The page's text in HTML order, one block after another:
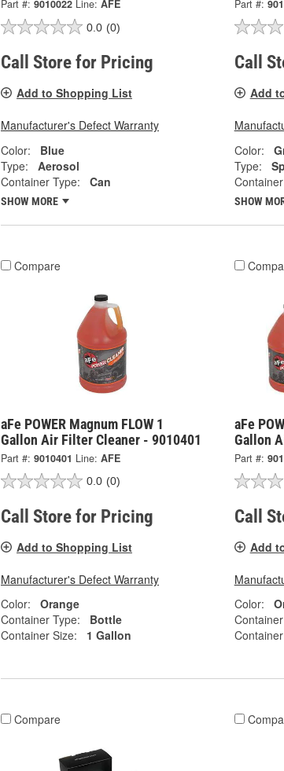
Part #: 9010022 Line: AFE
0.0 (0)
Call Store for Pricing
Add to Shopping List
Manufacturer's Defect Warranty
Color:
Blue
Type:
Aerosol
Container Type:
Can
SHOW MORE
Part #:
Call
Add
Color:
Type:
SHOW
Compare
aFe POWER Magnum FLOW 1
Gallon Air Filter Cleaner - 9010401
Part #: 9010401 Line: AFE
0.0 (0)
Call Store for Pricing
Add to Shopping List
Manufacturer's Defect Warranty
Color:
Orange
Container Type:
Bottle
Container Size:
1 Gallon
aFe
Gallon
Part #:
Call
Add
Color:
Compare